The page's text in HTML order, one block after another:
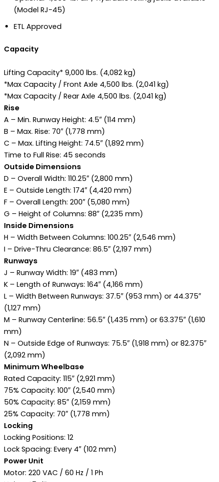
(Model RJ-45)
ETL Approved
Capacity
Lifting Capacity* 9,000 lbs. (4,082 kg)
*Max Capacity / Front Axle 4,500 lbs. (2,041 kg)
*Max Capacity / Rear Axle 4,500 lbs. (2,041 kg)
Rise
A – Min. Runway Height: 4.5″ (114 mm)
B – Max. Rise: 70″ (1,778 mm)
C – Max. Lifting Height: 74.5″ (1,892 mm)
Time to Full Rise: 45 seconds
Outside Dimensions
D – Overall Width: 110.25″ (2,800 mm)
E – Outside Length: 174″ (4,420 mm)
F – Overall Length: 200″ (5,080 mm)
G – Height of Columns: 88″ (2,235 mm)
Inside Dimensions
H – Width Between Columns: 100.25″ (2,546 mm)
I – Drive-Thru Clearance: 86.5″ (2,197 mm)
Runways
J – Runway Width: 19″ (483 mm)
K – Length of Runways: 164″ (4,166 mm)
L – Width Between Runways: 37.5″ (953 mm) or 44.375″
(1,127 mm)
M – Runway Centerline: 56.5″ (1,435 mm) or 63.375″ (1,610
mm)
N – Outside Edge of Runways: 75.5″ (1,918 mm) or 82.375″
(2,092 mm)
Minimum Wheelbase
Rated Capacity: 115″ (2,921 mm)
75% Capacity: 100″ (2,540 mm)
50% Capacity: 85″ (2,159 mm)
25% Capacity: 70″ (1,778 mm)
Locking
Locking Positions: 12
Lock Spacing: Every 4″ (102 mm)
Power Unit
Motor: 220 VAC / 60 Hz / 1 Ph